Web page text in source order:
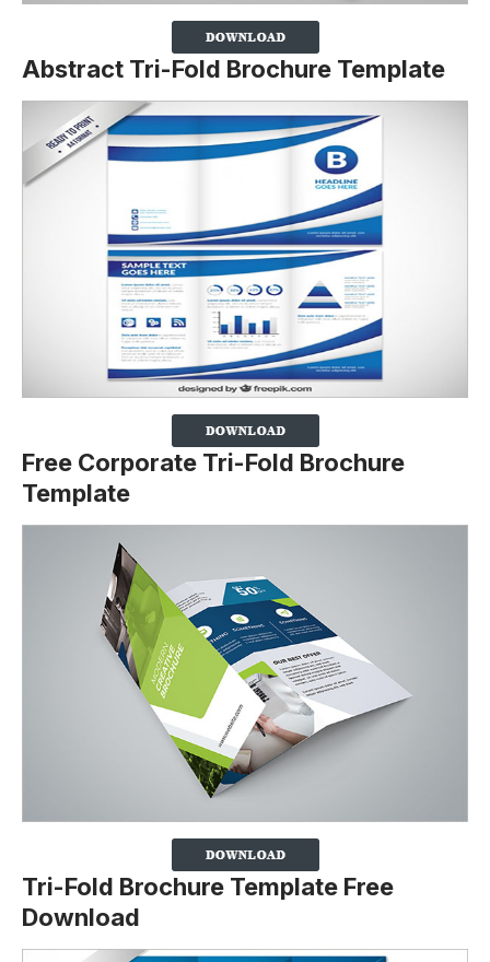
Abstract Tri-Fold Brochure Template
Free Corporate Tri-Fold Brochure
Template
Tri-Fold Brochure Template Free
Download